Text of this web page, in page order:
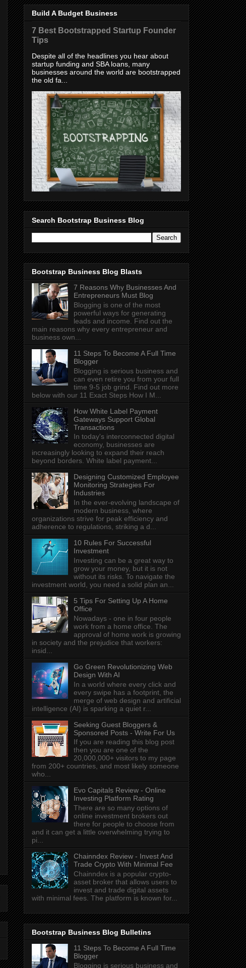
Build A Budget Business
7 Best Bootstrapped Startup Founder
Tips
Despite all of the headlines you hear about
startup funding and SBA loans, many
businesses around the world are bootstrapped
the old fa...
Search Bootstrap Business Blog
Bootstrap Business Blog Blasts
7 Reasons Why Businesses And
Entrepreneurs Must Blog
Blogging is one of the most
powerful ways for generating
leads and income. Find out the
main reasons why every entrepreneur and
business own...
11 Steps To Become A Full Time
Blogger
Blogging is serious business and
can even retire you from your full
time 9-5 job grind. Find out more
below with our 11 Exact Steps How I M...
How White Label Payment
Gateways Support Global
Transactions
In today's interconnected digital
economy, businesses are
increasingly looking to expand their reach
beyond borders. White label payment...
Designing Customized Employee
Monitoring Strategies For
Industries
In the ever-evolving landscape of
modern business, where
organizations strive for peak efficiency and
adherence to regulations, striking a d...
10 Rules For Successful
Investment
Investing can be a great way to
grow your money, but it is not
without its risks. To navigate the
investment world, you need a solid plan an...
5 Tips For Setting Up A Home
Office
Nowadays - one in four people
work from a home office. The
approval of home work is growing
in society and the prejudice that workers:
insid...
Go Green Revolutionizing Web
Design With AI
In a world where every click and
every swipe has a footprint, the
merge of web design and artificial
intelligence (AI) is sparking a quiet r...
Seeking Guest Bloggers &
Sponsored Posts - Write For Us
If you are reading this blog post
then you are one of the
20,000,000+ visitors to my page
from 200+ countries, and most likely someone
who...
Evo Capitals Review - Online
Investing Platform Rating
There are so many options of
online investment brokers out
there for people to choose from
and it can get a little overwhelming trying to
pi...
Chainndex Review - Invest And
Trade Crypto With Minimal Fee
Chainndex is a popular crypto-
asset broker that allows users to
invest and trade digital assets
with minimal fees. The platform is known for...
Bootstrap Business Blog Bulletins
11 Steps To Become A Full Time
Blogger
Blogging is serious business and